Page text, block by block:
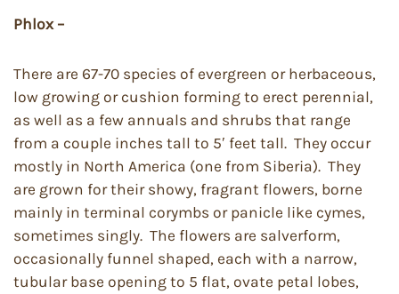
Phlox –
There are 67-70 species of evergreen or herbaceous,
low growing or cushion forming to erect perennial,
as well as a few annuals and shrubs that range
from a couple inches tall to 5′ feet tall. They occur
mostly in North America (one from Siberia). They
are grown for their showy, fragrant flowers, borne
mainly in terminal corymbs or panicle like cymes,
sometimes singly. The flowers are salverform,
occasionally funnel shaped, each with a narrow,
tubular base opening to 5 flat, ovate petal lobes,